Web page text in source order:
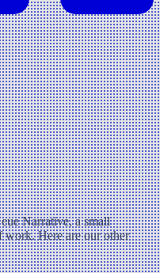
Narrative, a small
work. Here are our other